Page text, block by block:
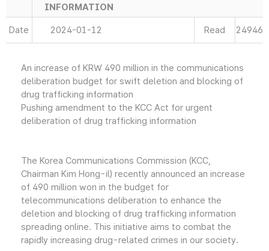
INFORMATION
Date 2024-01-12 Read 24946
An increase of KRW 490 million in the communications
deliberation budget for swift deletion and blocking of
drug trafficking information
Pushing amendment to the KCC Act for urgent
deliberation of drug trafficking information
The Korea Communications Commission (KCC,
Chairman Kim Hong-il) recently announced an increase
of 490 million won in the budget for
telecommunications deliberation to enhance the
deletion and blocking of drug trafficking information
spreading online. This initiative aims to combat the
rapidly increasing drug-related crimes in our society.